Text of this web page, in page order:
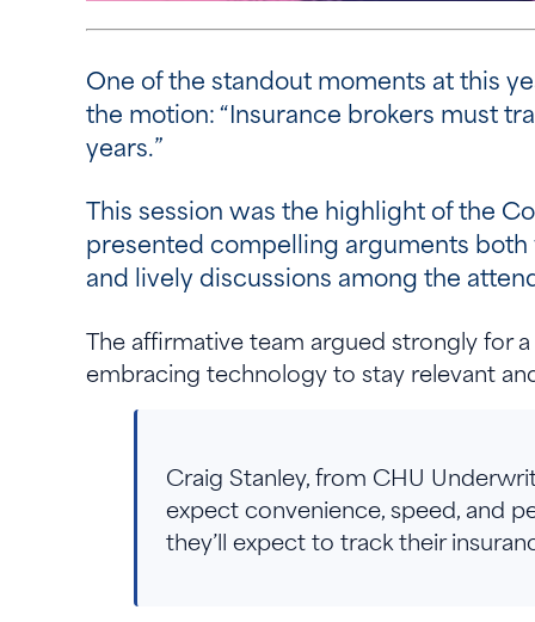
One of the standout moments at this
the motion: “Insurance brokers must
years.”
This session was the highlight of the
presented compelling arguments
and lively discussions among the
The affirmative team argued strongly for
embracing technology to stay relevant
Craig Stanley, from CHU
expect convenience, speed, and
they’ll expect to track their